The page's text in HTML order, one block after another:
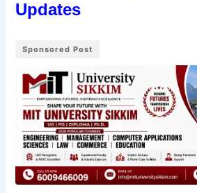
Updates
Sponsored Post